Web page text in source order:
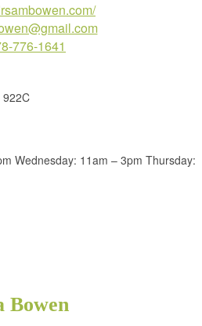
776-1641
922C
Wednesday: 11am – 3pm Thursday:
Bowen